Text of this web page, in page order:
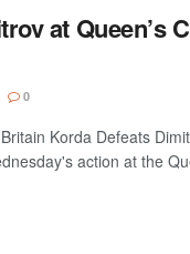
at Queen’s
0
Korda Defeats
action at the